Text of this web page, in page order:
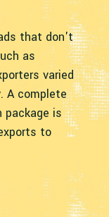
that don't
as
varied
A complete
package is
to